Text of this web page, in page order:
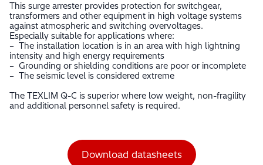
This surge arrester provides protection for switchgear,
transformers and other equipment in high voltage systems
against atmospheric and switching overvoltages.
Especially suitable for applications where:
– The installation location is in an area with high lightning
intensity and high energy requirements
– Grounding or shielding conditions are poor or incomplete
– The seismic level is considered extreme
The TEXLIM Q-C is superior where low weight, non-fragility
and additional personnel safety is required.
Download datasheets